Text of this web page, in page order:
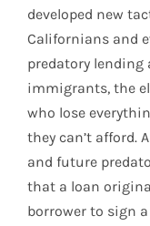
developed new
Californians and
predatory lending
immigrants, the
who lose
they can’t afford.
and future
that a loan
borrower to sign